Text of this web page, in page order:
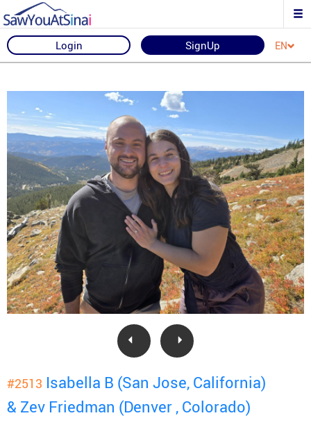
Login SignUp EN
#2513 Isabella B (San Jose, California)
& Zev Friedman (Denver , Colorado)